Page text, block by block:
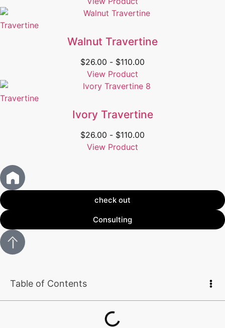
Travertine
Walnut Travertine
$26.00 - $110.00
View Product
Travertine
Ivory Travertine
$26.00 - $110.00
View Product
check out
Consulting
Table of Contents